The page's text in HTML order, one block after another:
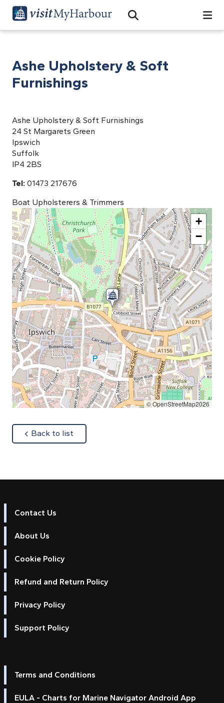
Open Search Bar
Search
Ashe Upholstery & Soft
Furnishings
Ashe Upholstery & Soft Furnishings
24 St Margarets Green
Ipswich
Suffolk
IP4 2BS
Tel: 01473 217676
Boat Upholsterers & Trimmers
+
−
© OpenStreetMap2026
Back to list
Contact Us
About Us
Cookie Policy
Refund and Return Policy
Privacy Policy
Support Policy
Terms and Conditions
EULA - Charts for Marine Navigator Android App